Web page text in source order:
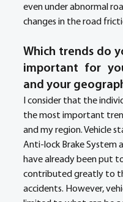
even under abnormal
changes in the road
Which trends do
important for
and your
I consider that the
the most important
and my region. Vehicle
Anti-lock Brake System
have already been put
contributed greatly to
accidents. However,